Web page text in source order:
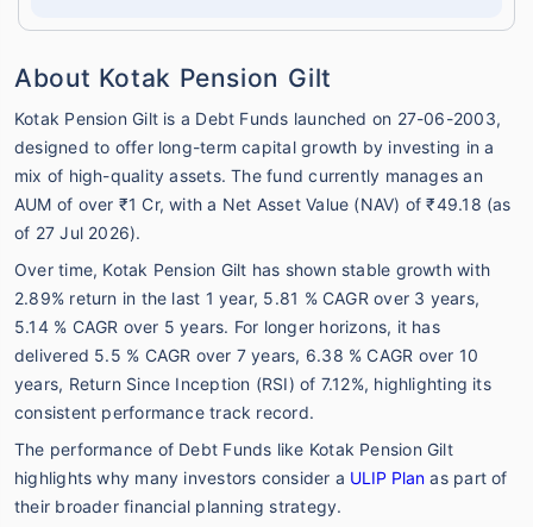
About Kotak Pension Gilt
Kotak Pension Gilt is a Debt Funds launched on 27-06-2003,
designed to offer long-term capital growth by investing in a
mix of high-quality assets. The fund currently manages an
AUM of over ₹1 Cr, with a Net Asset Value (NAV) of ₹49.18 (as
of 27 Jul 2026).
Over time, Kotak Pension Gilt has shown stable growth with
2.89% return in the last 1 year, 5.81 % CAGR over 3 years,
5.14 % CAGR over 5 years. For longer horizons, it has
delivered 5.5 % CAGR over 7 years, 6.38 % CAGR over 10
years, Return Since Inception (RSI) of 7.12%, highlighting its
consistent performance track record.
The performance of Debt Funds like Kotak Pension Gilt
highlights why many investors consider a ULIP Plan as part of
their broader financial planning strategy.